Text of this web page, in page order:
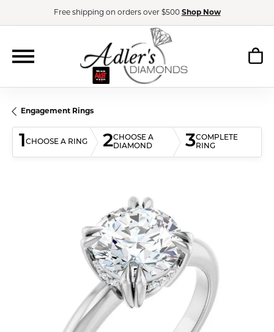
Free shipping on orders over $500 Shop Now
Engagement Rings
1CHOOSE A RING 2CHOOSE A
DIAMOND
3COMPLETE
RING